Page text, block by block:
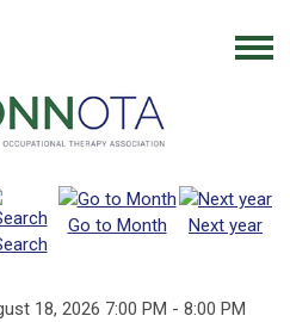
Go to Month Next year
18, 2026 7:00 PM - 8:00 PM